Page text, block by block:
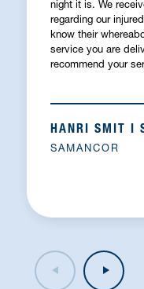
night it is. We
regarding our
know their
service you are
recommend your
HANRI SMIT I
SAMANCOR